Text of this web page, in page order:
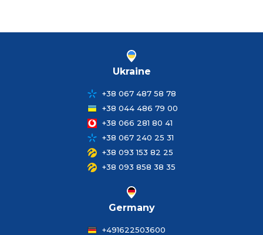
Ukraine
+38 067 487 58 78
+38 044 486 79 00
+38 066 281 80 41
+38 067 240 25 31
+38 093 153 82 25
+38 093 858 38 35
Germany
+491622503600